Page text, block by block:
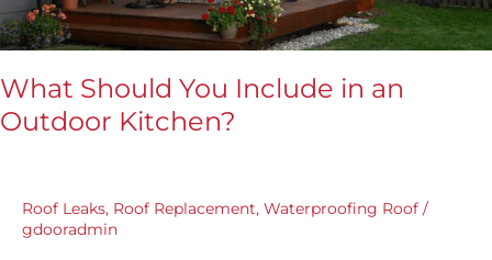
What Should You Include in an
Outdoor Kitchen?
Roof Leaks, Roof Replacement, Waterproofing Roof /
gdooradmin